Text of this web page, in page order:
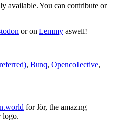
available. You can contribute or
or on Lemmy aswell!
, Bunq, Opencollective,
for Jör, the amazing
logo.